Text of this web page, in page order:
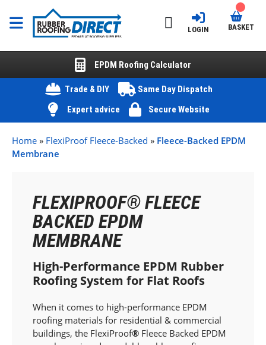
LOGIN BASKET
EPDM Roofing Calculator
Trade & DIY
Same Day Dispatch
Expert advice
Secure Website
Home » FlexiProof Fleece-Backed » Fleece-Backed EPDM
Membrane
FLEXIPROOF®FLEECE
BACKED EPDM
MEMBRANE
High-Performance EPDM Rubber
Roofing System for Flat Roofs
When it comes to high-performance EPDM
roofing materials for residential & commercial
buildings, the FlexiProof® Fleece Backed EPDM